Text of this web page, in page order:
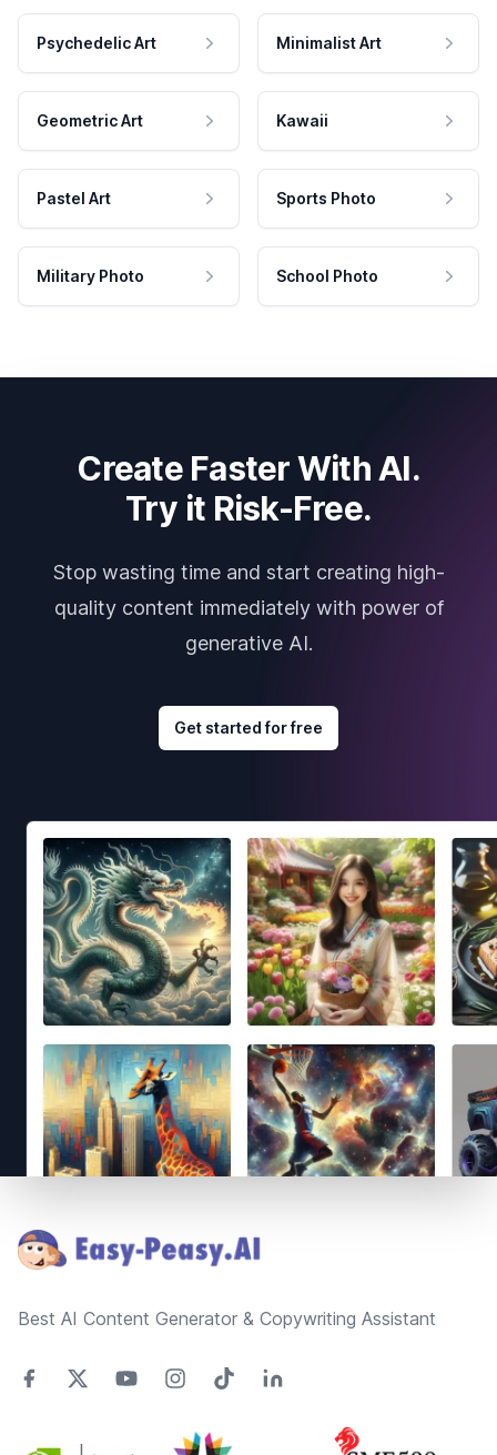
Psychedelic Art Minimalist Art
Geometric Art Kawaii
Pastel Art Sports Photo
Military Photo School Photo
Create Faster With AI.
Try it Risk-Free.
Stop wasting time and start creating high-
quality content immediately with power of
generative AI.
Get started for free
Best AI Content Generator & Copywriting Assistant